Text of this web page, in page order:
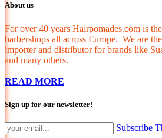
About us
For over 40 years Hairpomades.com is
barbershops all across Europe. We are
importer and distributor for brands like
and many others.
READ MORE
Sign up for our newsletter!
Subscribe